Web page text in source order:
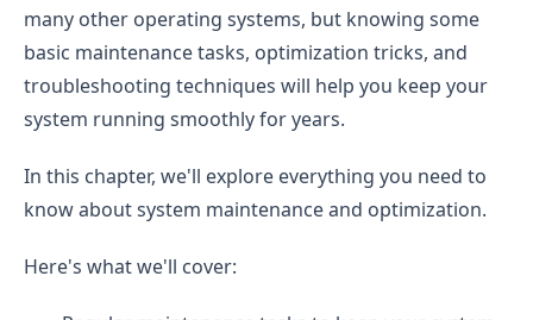
many other operating systems, but knowing some
basic maintenance tasks, optimization tricks, and
troubleshooting techniques will help you keep your
system running smoothly for years.
In this chapter, we'll explore everything you need to
know about system maintenance and optimization.
Here's what we'll cover: